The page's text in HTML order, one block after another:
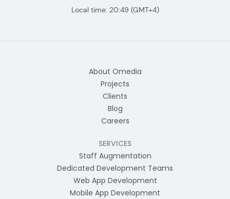
Local time: 20:49 (GMT+4)
About Omedia
Projects
Clients
Blog
Careers
SERVICES
Staff Augmentation
Dedicated Development Teams
Web App Development
Mobile App Development